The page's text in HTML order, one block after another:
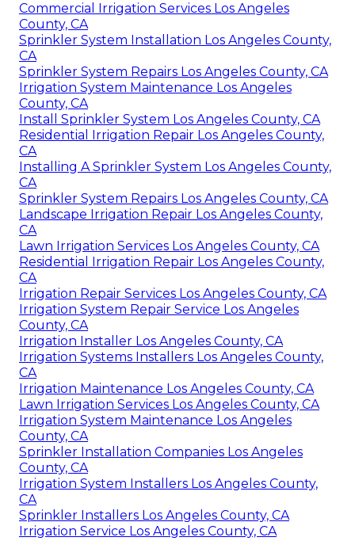
Commercial Irrigation Services Los Angeles
County, CA
Sprinkler System Installation Los Angeles County,
CA
Sprinkler System Repairs Los Angeles County, CA
Irrigation System Maintenance Los Angeles
County, CA
Install Sprinkler System Los Angeles County, CA
Residential Irrigation Repair Los Angeles County,
CA
Installing A Sprinkler System Los Angeles County,
CA
Sprinkler System Repairs Los Angeles County, CA
Landscape Irrigation Repair Los Angeles County,
CA
Lawn Irrigation Services Los Angeles County, CA
Residential Irrigation Repair Los Angeles County,
CA
Irrigation Repair Services Los Angeles County, CA
Irrigation System Repair Service Los Angeles
County, CA
Irrigation Installer Los Angeles County, CA
Irrigation Systems Installers Los Angeles County,
CA
Irrigation Maintenance Los Angeles County, CA
Lawn Irrigation Services Los Angeles County, CA
Irrigation System Maintenance Los Angeles
County, CA
Sprinkler Installation Companies Los Angeles
County, CA
Irrigation System Installers Los Angeles County,
CA
Sprinkler Installers Los Angeles County, CA
Irrigation Service Los Angeles County, CA